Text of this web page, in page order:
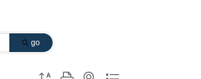
go
Button group with nested dropdown